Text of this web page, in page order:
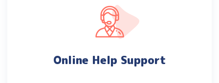
Online Help Support